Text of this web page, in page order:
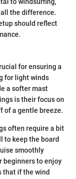
to windsurfing,
the difference.
should reflect
for ensuring a
for light winds
a softer mast
is their focus on
of a gentle breeze.
often require a bit
to keep the board
smoothly
beginners to enjoy
that if the wind